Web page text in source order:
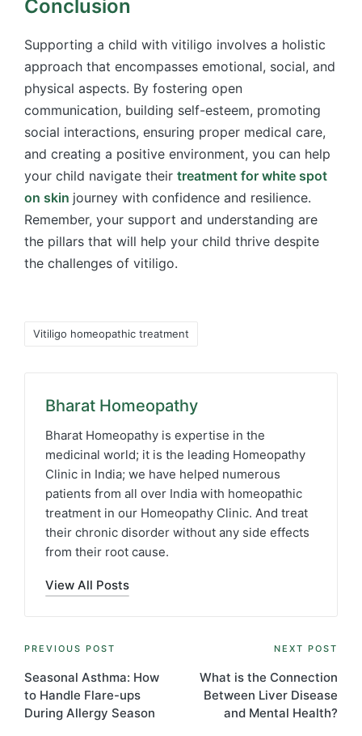
Conclusion
Supporting a child with vitiligo involves a holistic
approach that encompasses emotional, social, and
physical aspects. By fostering open
communication, building self-esteem, promoting
social interactions, ensuring proper medical care,
and creating a positive environment, you can help
your child navigate their treatment for white spot
on skin journey with confidence and resilience.
Remember, your support and understanding are
the pillars that will help your child thrive despite
the challenges of vitiligo.
Vitiligo homeopathic treatment
Bharat Homeopathy
Bharat Homeopathy is expertise in the
medicinal world; it is the leading Homeopathy
Clinic in India; we have helped numerous
patients from all over India with homeopathic
treatment in our Homeopathy Clinic. And treat
their chronic disorder without any side effects
from their root cause.
View All Posts
Post
navigation
PREVIOUS POST
Seasonal Asthma: How
to Handle Flare-ups
During Allergy Season
NEXT POST
What is the Connection
Between Liver Disease
and Mental Health?